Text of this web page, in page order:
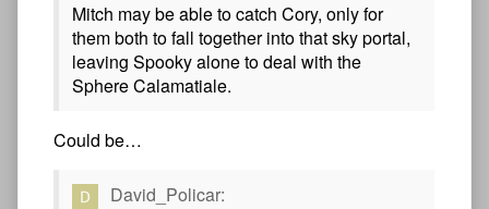
Mitch may be able to catch Cory, only for
them both to fall together into that sky portal,
leaving Spooky alone to deal with the
Sphere Calamatiale.
Could be…
David_Policar: